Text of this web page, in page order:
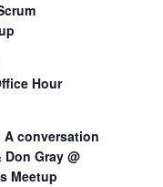
Hour
A conversation
Gray @
Meetup